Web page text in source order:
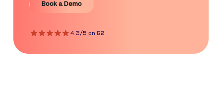
Book a Demo
4.3/5 on G2